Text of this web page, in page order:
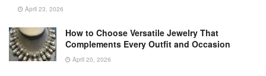
April 23, 2026
How to Choose Versatile Jewelry That
Complements Every Outfit and Occasion
April 20, 2026